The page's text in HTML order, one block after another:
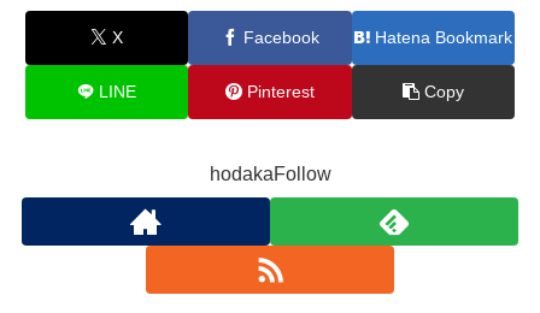
X Facebook Hatena Bookmark
LINE Pinterest Copy
hodakaFollow